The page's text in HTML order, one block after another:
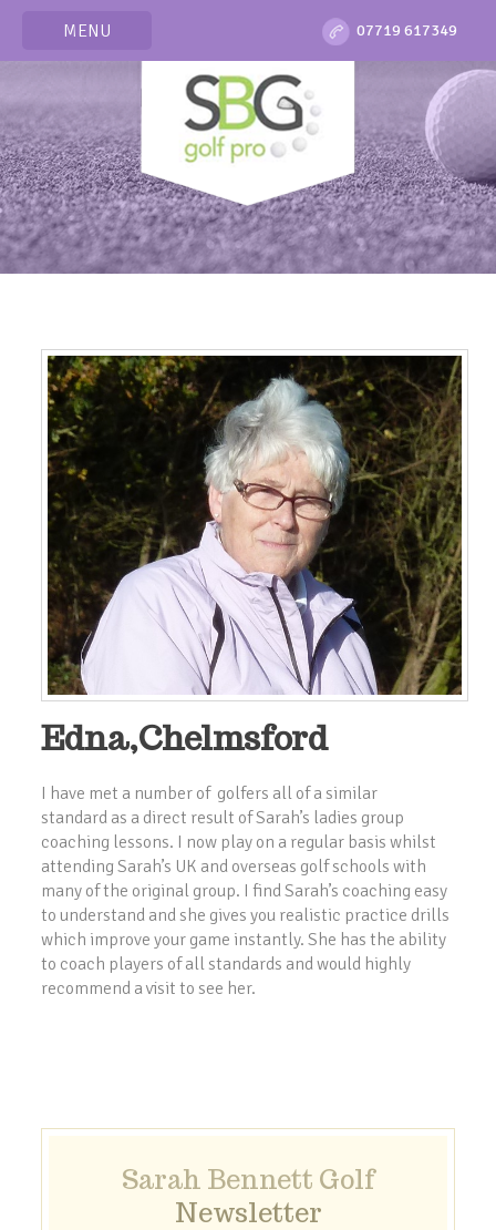
MENU 07719 617349
Edna,Chelmsford
I have met a number of golfers all of a similar
standard as a direct result of Sarah’s ladies group
coaching lessons. I now play on a regular basis whilst
attending Sarah’s UK and overseas golf schools with
many of the original group. I find Sarah’s coaching easy
to understand and she gives you realistic practice drills
which improve your game instantly. She has the ability
to coach players of all standards and would highly
recommend a visit to see her.
Sarah Bennett Golf
Newsletter